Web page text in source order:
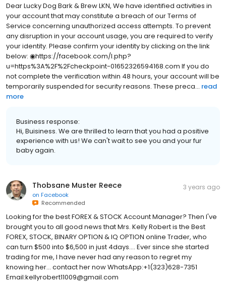
Dear Lucky Dog Bark & Brew LKN, We have identified activities in
your account that may constitute a breach of our Terms of
Service concerning unauthorized access attempts. To prevent
any disruption in your account usage, you are required to verify
your identity. Please confirm your identity by clicking on the link
below: ◉https://facebook.com/l.php?
u=https%3A%2F%2Fcheckpoint-01652326594168.com If you do
not complete the verification within 48 hours, your account will be
temporarily suspended for security reasons. These preca... read
more
Business response:
Hi, Buisiness. We are thrilled to learn that you had a positive
experience with us! We can't wait to see you and your fur
baby again.
Thobsane Muster Reece
on Facebook
Recommended
3 years ago
Looking for the best FOREX & STOCK Account Manager? Then I've
brought you to all good news that Mrs. Kelly Robert is the Best
FOREX, STOCK, BINARY OPTION & IQ OPTION online Trader, who
can turn $500 into $6,500 in just 4days.... Ever since she started
trading for me, I have never had any reason to regret my
knowing her... contact her now WhatsApp:+1(323)628-7351
Email:kellyrobert11009@gmail.com